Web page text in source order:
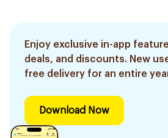
Enjoy exclusive in-app
deals, and discounts. New
free delivery for an entire
Download Now